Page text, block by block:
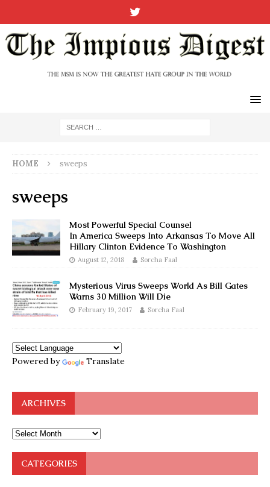
HOME sweeps
sweeps
Most Powerful Special Counsel
In America Sweeps Into Arkansas To Move All
Hillary Clinton Evidence To Washington
August 12, 2018 Sorcha Faal
Mysterious Virus Sweeps World As Bill Gates
Warns 30 Million Will Die
February 19, 2017 Sorcha Faal
Powered by Translate
ARCHIVES
CATEGORIES